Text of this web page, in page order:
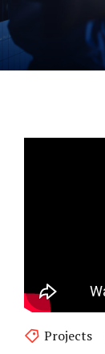
Projects